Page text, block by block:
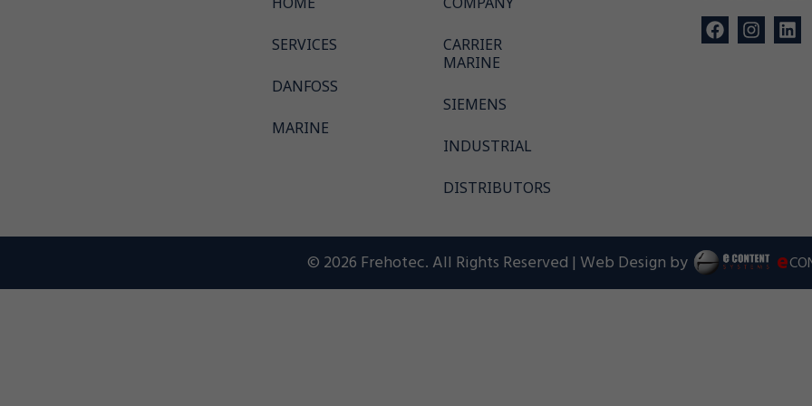
SERVICES
DANFOSS
MARINE
CARRIER
MARINE
SIEMENS
INDUSTRIAL
DISTRIBUTORS
© 2026 Frehotec. All Rights Reserved | Web Design by e